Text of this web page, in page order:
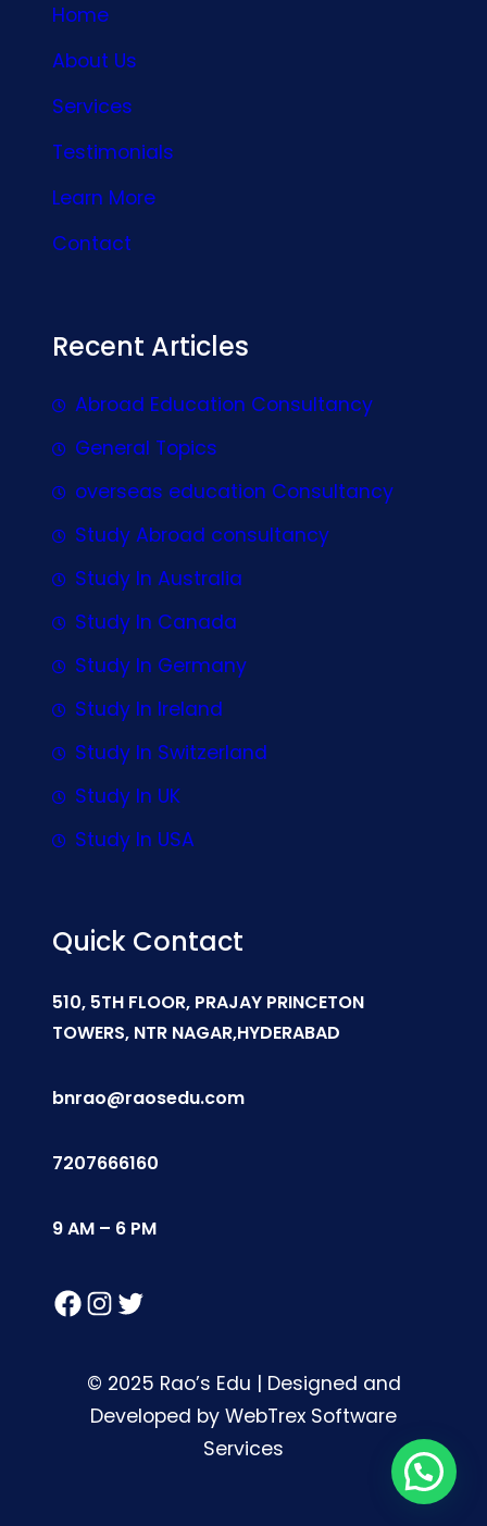
Home
About Us
Services
Testimonials
Learn More
Contact
Recent Articles
Abroad Education Consultancy
General Topics
overseas education Consultancy
Study Abroad consultancy
Study In Australia
Study In Canada
Study In Germany
Study In Ireland
Study In Switzerland
Study In UK
Study In USA
Quick Contact
510, 5TH FLOOR, PRAJAY PRINCETON
TOWERS, NTR NAGAR,HYDERABAD
bnrao@raosedu.com
7207666160
9 AM – 6 PM
Facebook Instagram Twitter
© 2025 Rao’s Edu | Designed and
Developed by WebTrex Software
Services